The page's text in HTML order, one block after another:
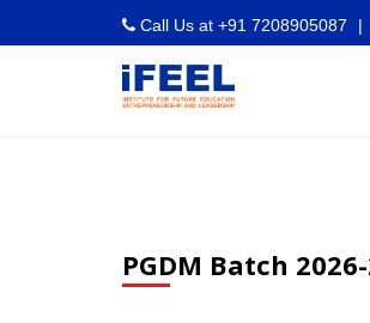
Call Us at +91 7208905087 |
PGDM Batch